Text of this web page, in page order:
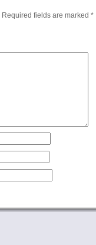
Required fields are marked *